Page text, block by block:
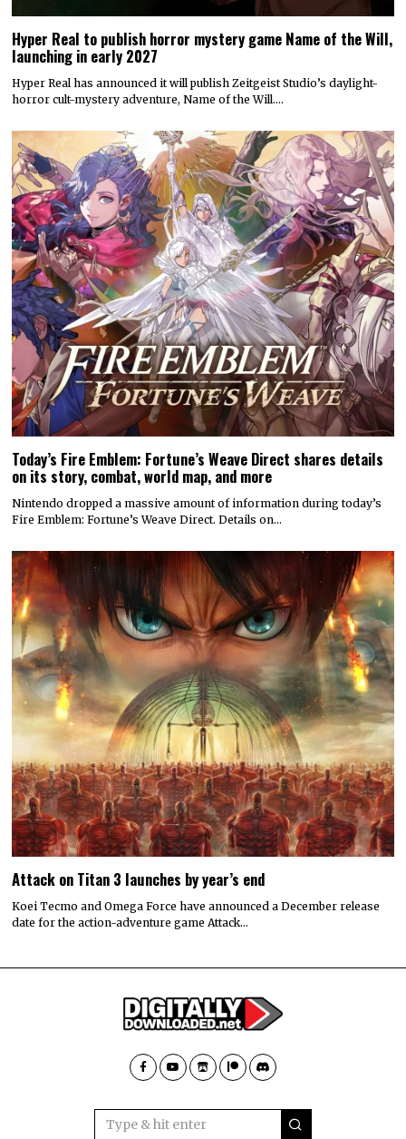
Hyper Real to publish horror mystery game Name of the Will,
launching in early 2027
Hyper Real has announced it will publish Zeitgeist Studio’s daylight-
horror cult-mystery adventure, Name of the Will.…
Today’s Fire Emblem: Fortune’s Weave Direct shares details
on its story, combat, world map, and more
Nintendo dropped a massive amount of information during today’s
Fire Emblem: Fortune’s Weave Direct. Details on…
Attack on Titan 3 launches by year’s end
Koei Tecmo and Omega Force have announced a December release
date for the action-adventure game Attack…